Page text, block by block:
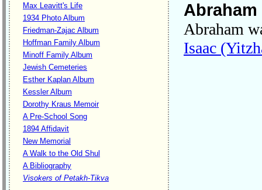
Max Leavitt's Life
1934 Photo Album
Friedman-Zajac Album
Hoffman Family Album
Minoff Family Album
Jewish Cemeteries
Esther Kaplan Album
Kessler Album
Dorothy Kraus Memoir
A Pre-School Song
1894 Affidavit
New Memorial
A Walk to the Old Shul
A Bibliography
Visokers of Petakh-Tikva
Abraham
Isaac